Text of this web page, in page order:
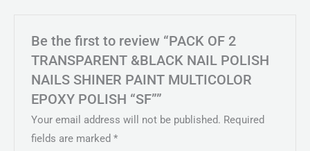
Be the first to review “PACK OF 2
TRANSPARENT &BLACK NAIL POLISH
NAILS SHINER PAINT MULTICOLOR
EPOXY POLISH “SF””
Your email address will not be published. Required
fields are marked*